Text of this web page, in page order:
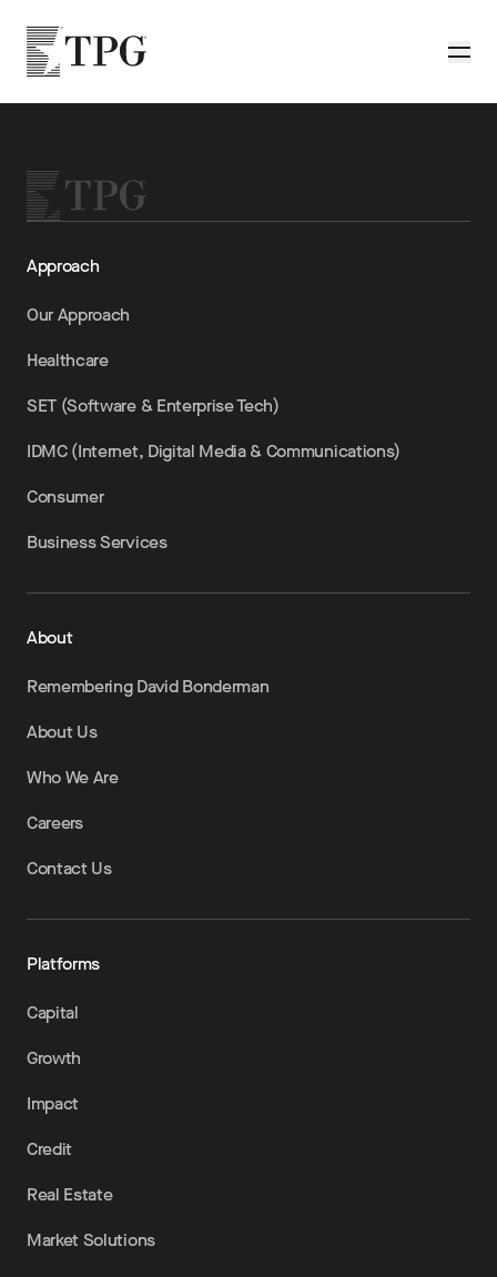
TPG
Approach
Our Approach
Healthcare
SET (Software & Enterprise Tech)
IDMC (Internet, Digital Media & Communications)
Consumer
Business Services
About
Remembering David Bonderman
About Us
Who We Are
Careers
Contact Us
Platforms
Capital
Growth
Impact
Credit
Real Estate
Market Solutions